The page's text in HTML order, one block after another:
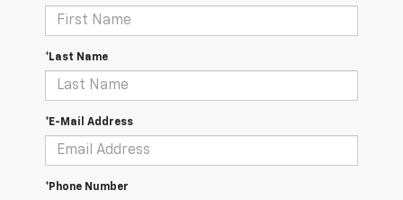
*Last Name
*E-Mail Address
*Phone Number